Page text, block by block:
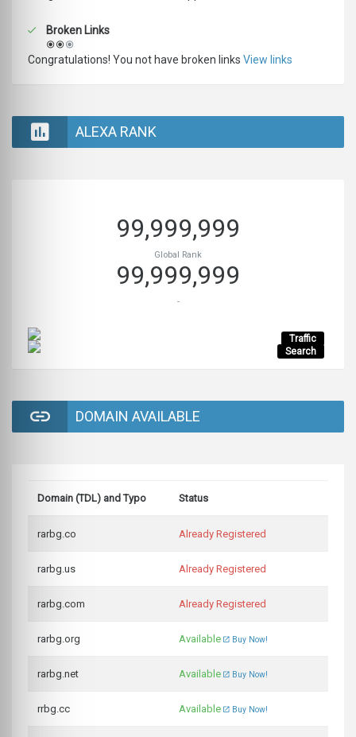
Broken Links
Congratulations! You not have broken links View links
ALEXA RANK
99,999,999
Global Rank
99,999,999
-
Traffic
Search
DOMAIN AVAILABLE
Domain (TDL) and Typo Status
rarbg.co Already Registered
rarbg.us Already Registered
rarbg.com Already Registered
rarbg.org Available Buy Now!
rarbg.net Available Buy Now!
rrbg.cc Available Buy Now!